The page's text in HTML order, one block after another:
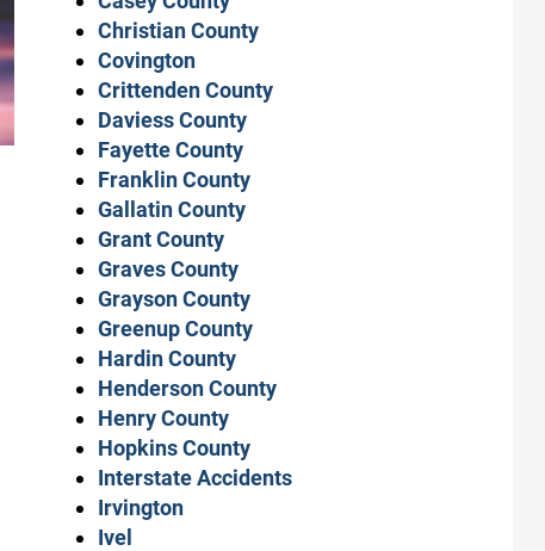
Christian County
Covington
Crittenden County
Daviess County
Fayette County
Franklin County
Gallatin County
Grant County
Graves County
Grayson County
Greenup County
Hardin County
Henderson County
Henry County
Hopkins County
Interstate Accidents
Irvington
Ivel